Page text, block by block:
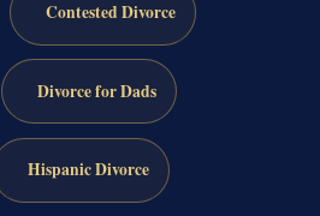
Contested Divorce
Divorce for Dads
Hispanic Divorce